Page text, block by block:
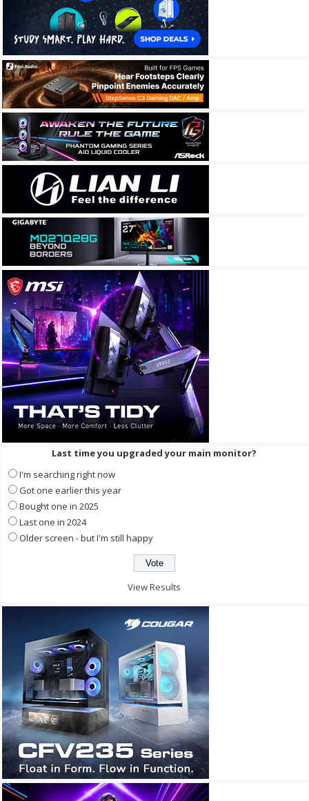
Last time you upgraded your main monitor?
I'm searching right now
Got one earlier this year
Bought one in 2025
Last one in 2024
Older screen - but I'm still happy
View Results